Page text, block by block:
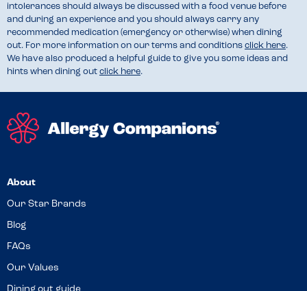
intolerances should always be discussed with a food venue before
and during an experience and you should always carry any
recommended medication (emergency or otherwise) when dining
out. For more information on our terms and conditions click here.
We have also produced a helpful guide to give you some ideas and
hints when dining out click here.
About
Our Star Brands
Blog
FAQs
Our Values